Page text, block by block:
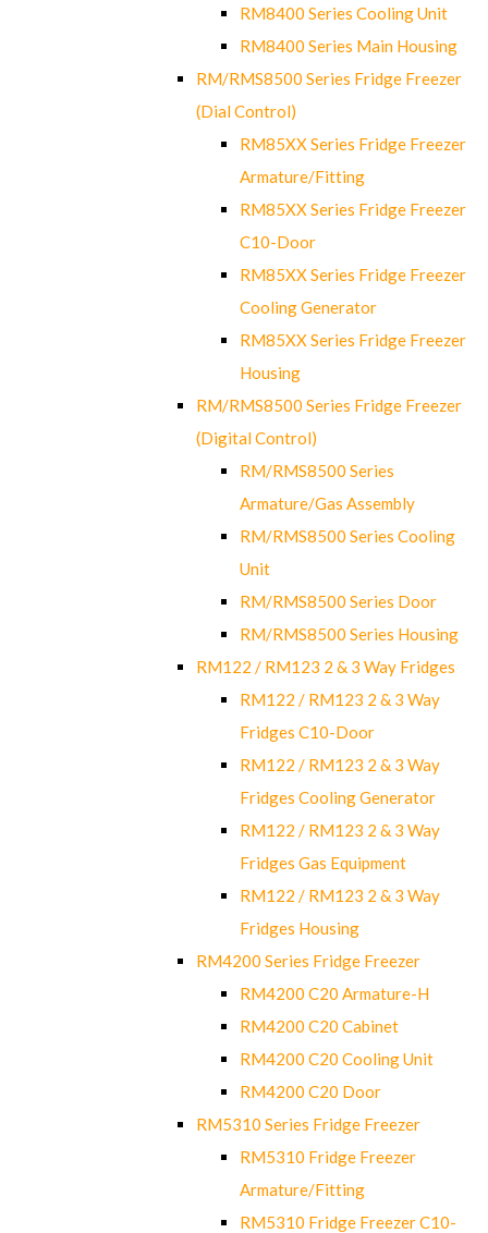
RM8400 Series Cooling Unit
RM8400 Series Main Housing
RM/RMS8500 Series Fridge Freezer
(Dial Control)
RM85XX Series Fridge Freezer
Armature/Fitting
RM85XX Series Fridge Freezer
C10-Door
RM85XX Series Fridge Freezer
Cooling Generator
RM85XX Series Fridge Freezer
Housing
RM/RMS8500 Series Fridge Freezer
(Digital Control)
RM/RMS8500 Series
Armature/Gas Assembly
RM/RMS8500 Series Cooling
Unit
RM/RMS8500 Series Door
RM/RMS8500 Series Housing
RM122 / RM123 2 & 3 Way Fridges
RM122 / RM123 2 & 3 Way
Fridges C10-Door
RM122 / RM123 2 & 3 Way
Fridges Cooling Generator
RM122 / RM123 2 & 3 Way
Fridges Gas Equipment
RM122 / RM123 2 & 3 Way
Fridges Housing
RM4200 Series Fridge Freezer
RM4200 C20 Armature-H
RM4200 C20 Cabinet
RM4200 C20 Cooling Unit
RM4200 C20 Door
RM5310 Series Fridge Freezer
RM5310 Fridge Freezer
Armature/Fitting
RM5310 Fridge Freezer C10-